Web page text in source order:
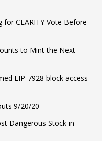
for CLARITY Vote Before
to Mint the Next
EIP-7928 block access
9/20/20
Dangerous Stock in